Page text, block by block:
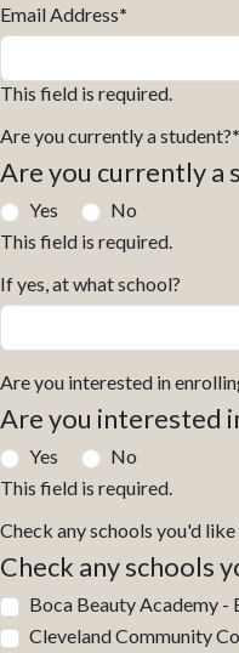
Email Address*
This field is required.
Are you currently a student?*
Are you currently a
Yes
No
This field is required.
If yes, at what school?
Are you interested in
Are you interested
Yes
No
This field is required.
Check any schools you'd
Check any schools
Boca Beauty Academy -
Cleveland Community